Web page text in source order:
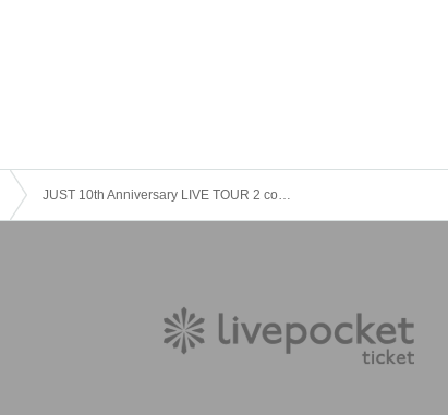
JUST 10th Anniversary LIVE TOUR 2 copies Live ~ Kobe Venue ~